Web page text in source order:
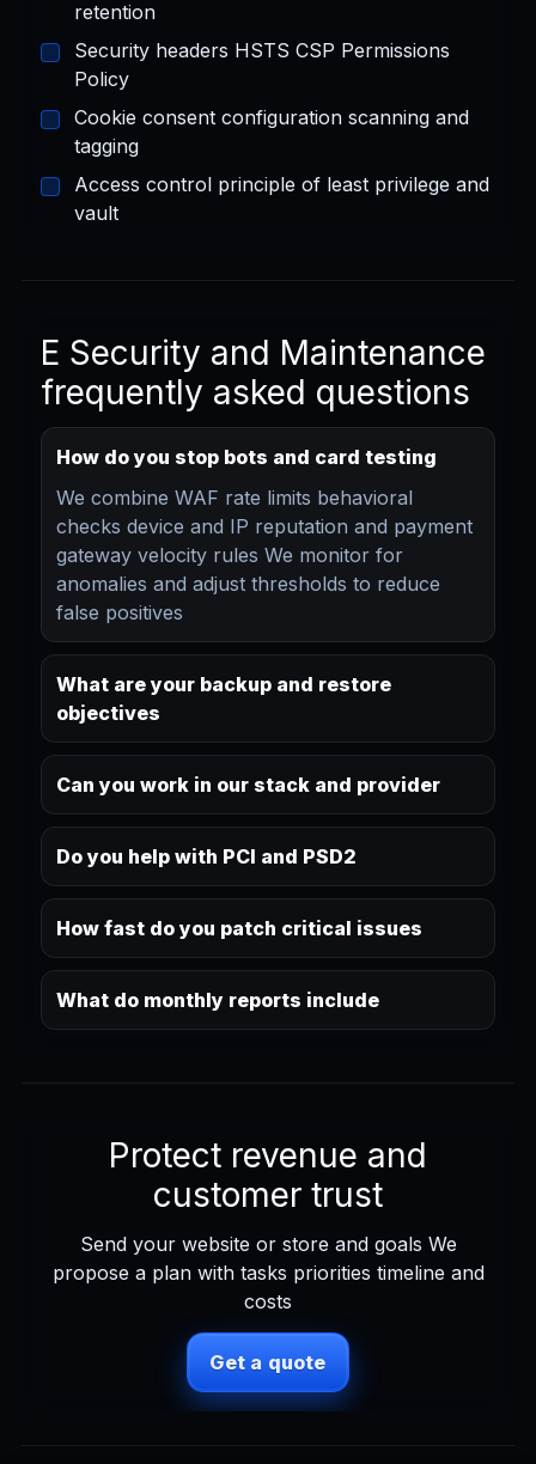
retention
Security headers HSTS CSP Permissions
Policy
Cookie consent configuration scanning and
tagging
Access control principle of least privilege and
vault
E Security and Maintenance
frequently asked questions
How do you stop bots and card testing
We combine WAF rate limits behavioral
checks device and IP reputation and payment
gateway velocity rules We monitor for
anomalies and adjust thresholds to reduce
false positives
What are your backup and restore
objectives
Can you work in our stack and provider
Do you help with PCI and PSD2
How fast do you patch critical issues
What do monthly reports include
Protect revenue and
customer trust
Send your website or store and goals We
propose a plan with tasks priorities timeline and
costs
Get a quote